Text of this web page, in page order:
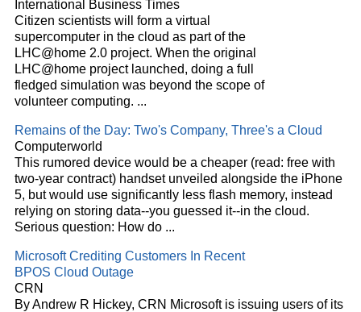
International Business Times
Citizen scientists will form a virtual
supercomputer in the cloud as part of the
LHC@home 2.0 project. When the original
LHC@home project launched, doing a full
fledged simulation was beyond the scope of
volunteer computing. ...
Remains of the Day: Two's Company, Three's a Cloud
Computerworld
This rumored device would be a cheaper (read: free with
two-year contract) handset unveiled alongside the iPhone
5, but would use significantly less flash memory, instead
relying on storing data--you guessed it--in the cloud.
Serious question: How do ...
Microsoft Crediting Customers In Recent
BPOS Cloud Outage
CRN
By Andrew R Hickey, CRN Microsoft is issuing users of its